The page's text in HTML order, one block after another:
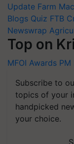
Update Farm
Blogs Quiz FTB
Newswrap
Top on
MFOI Awards PM
Subscribe to
topics of your
handpicked
your choice.